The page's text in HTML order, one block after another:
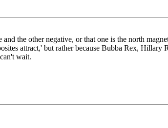
the other negative, or that one is the north
attract,' but rather because Bubba Rex,
wait.